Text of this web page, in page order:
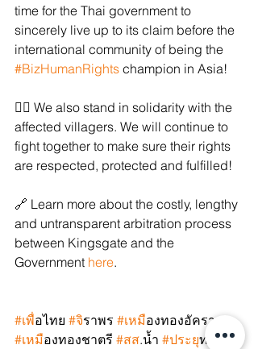
time for the Thai government to
sincerely live up to its claim before the
international community of being the
#BizHumanRights champion in Asia!
✊🏻 We also stand in solidarity with the
affected villagers. We will continue to
fight together to make sure their rights
are respected, protected and fulfilled!
🔗 Learn more about the costly, lengthy
and untransparent arbitration process
between Kingsgate and the
Government here.
#เพื่อไทย #จิราพร #เหมืองทองอัครา
#เหมืองทองชาตรี #สส.น้ำ #ประยุทธ์